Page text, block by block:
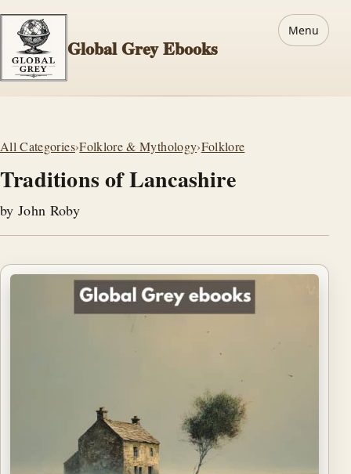
Global Grey Ebooks
Menu
All Categories›Folklore & Mythology›Folklore
Traditions of Lancashire
by John Roby